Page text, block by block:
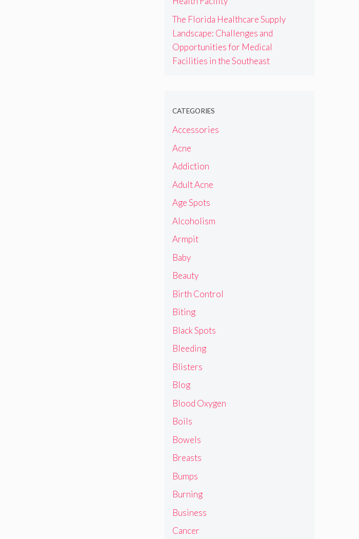
The Florida Healthcare Supply
Landscape: Challenges and
Opportunities for Medical
Facilities in the Southeast
CATEGORIES
Accessories
Acne
Addiction
Adult Acne
Age Spots
Alcoholism
Armpit
Baby
Beauty
Birth Control
Biting
Black Spots
Bleeding
Blisters
Blog
Blood Oxygen
Boils
Bowels
Breasts
Bumps
Burning
Business
Cancer